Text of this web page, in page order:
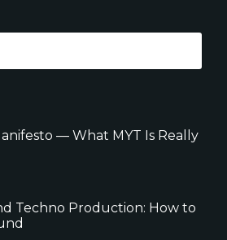
— What MYT Is Really
Techno Production: How to